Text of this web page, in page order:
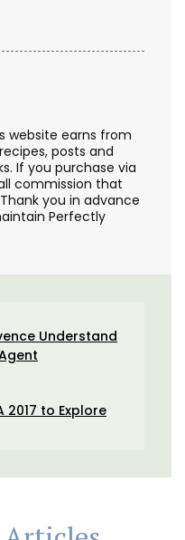
website earns from
posts and
If you purchase via
commission that
you in advance
Perfectly
Understand
2017 to Explore